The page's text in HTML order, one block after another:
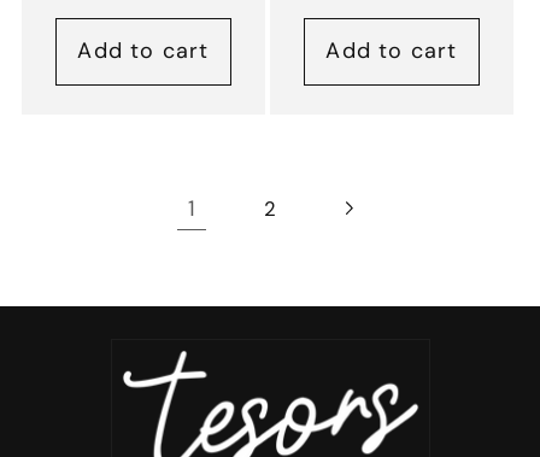
Add to cart Add to cart
1 2